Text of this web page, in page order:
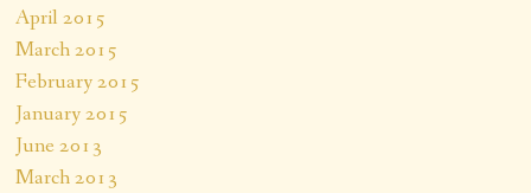
April 2015
March 2015
February 2015
January 2015
June 2013
March 2013